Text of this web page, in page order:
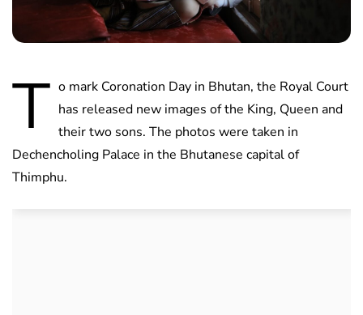
T o mark Coronation Day in Bhutan, the Royal Court
has released new images of the King, Queen and
their two sons. The photos were taken in
Dechencholing Palace in the Bhutanese capital of
Thimphu.